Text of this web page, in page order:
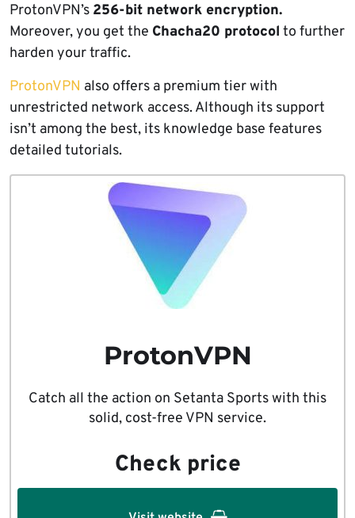
ProtonVPN’s 256-bit network encryption.
Moreover, you get the Chacha20 protocol to further
harden your traffic.
ProtonVPN also offers a premium tier with
unrestricted network access. Although its support
isn’t among the best, its knowledge base features
detailed tutorials.
ProtonVPN
Catch all the action on Setanta Sports with this
solid, cost-free VPN service.
Check price